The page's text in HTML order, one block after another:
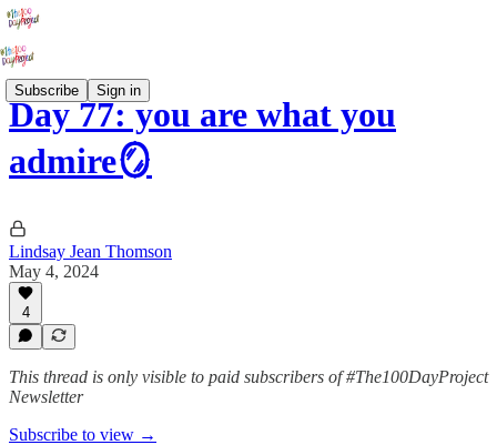
Subscribe Sign in
Day 77: you are what you
admire🪞
Lindsay Jean Thomson
May 4, 2024
4
This thread is only visible to paid subscribers of #The100DayProject
Newsletter
Subscribe to view →